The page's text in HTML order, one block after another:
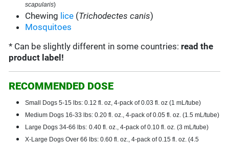
scapularis)
Chewing lice (Trichodectes canis)
Mosquitoes
* Can be slightly different in some countries: read the
product label!
RECOMMENDED DOSE
Small Dogs 5-15 lbs: 0.12 fl. oz, 4-pack of 0.03 fl. oz (1 mL/tube)
Medium Dogs 16-33 lbs: 0.20 fl. oz., 4-pack of 0.05 fl. oz. (1.5 mL/tube)
Large Dogs 34-66 lbs: 0.40 fl. oz., 4-pack of 0.10 fl. oz. (3 mL/tube)
X-Large Dogs Over 66 lbs: 0.60 fl. oz., 4-pack of 0.15 fl. oz. (4.5